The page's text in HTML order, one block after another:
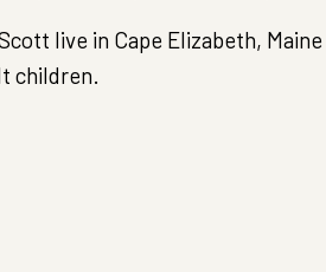
live in Cape Elizabeth,
children.